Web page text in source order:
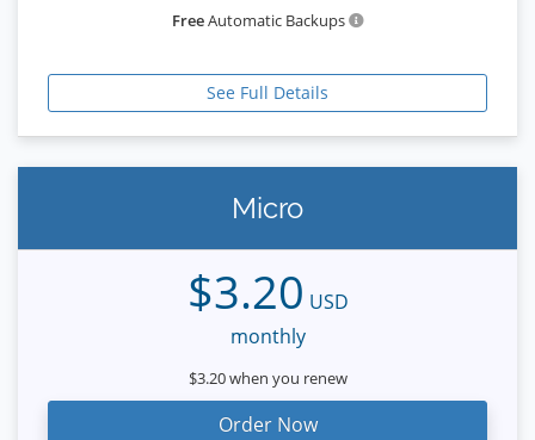
FreeAutomatic Backups
See Full Details
Micro
$3.20 USD
monthly
$3.20 when you renew
Order Now